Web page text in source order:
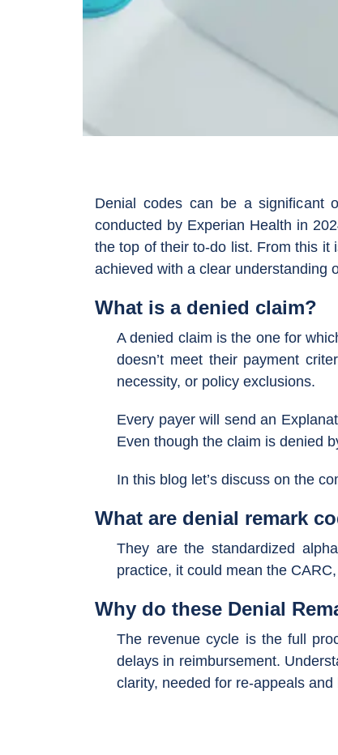
Denial codes can be a significant
conducted by Experian Health in
the top of their to-do list. From this it
achieved with a clear understanding
What is a denied claim?
A denied claim is the one for
doesn’t meet their payment
necessity, or policy exclusions.
Every payer will send an
Even though the claim is denied
In this blog let’s discuss on the
What are denial remark
They are the standardized
practice, it could mean the
Why do these Denial
The revenue cycle is the full
delays in reimbursement.
clarity, needed for re-appeals